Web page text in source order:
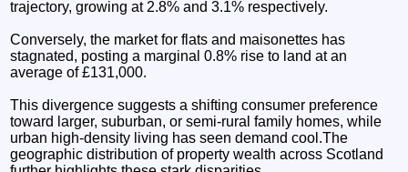
trajectory, growing at 2.8% and 3.1% respectively.
Conversely, the market for flats and maisonettes has
stagnated, posting a marginal 0.8% rise to land at an
average of £131,000.
This divergence suggests a shifting consumer preference
toward larger, suburban, or semi-rural family homes, while
urban high-density living has seen demand cool.The
geographic distribution of property wealth across Scotland